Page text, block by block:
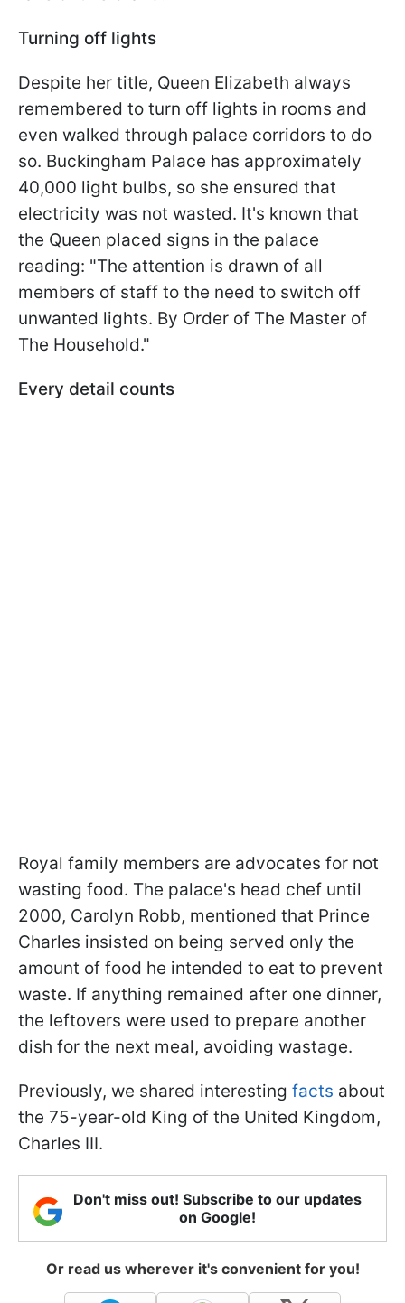
Turning off lights
Despite her title, Queen Elizabeth always
remembered to turn off lights in rooms and
even walked through palace corridors to do
so. Buckingham Palace has approximately
40,000 light bulbs, so she ensured that
electricity was not wasted. It's known that
the Queen placed signs in the palace
reading: "The attention is drawn of all
members of staff to the need to switch off
unwanted lights. By Order of The Master of
The Household."
Every detail counts
Royal family members are advocates for not
wasting food. The palace's head chef until
2000, Carolyn Robb, mentioned that Prince
Charles insisted on being served only the
amount of food he intended to eat to prevent
waste. If anything remained after one dinner,
the leftovers were used to prepare another
dish for the next meal, avoiding wastage.
Previously, we shared interesting facts about
the 75-year-old King of the United Kingdom,
Charles III.
Don't miss out! Subscribe to our updates
on Google!
Or read us wherever it's convenient for you!